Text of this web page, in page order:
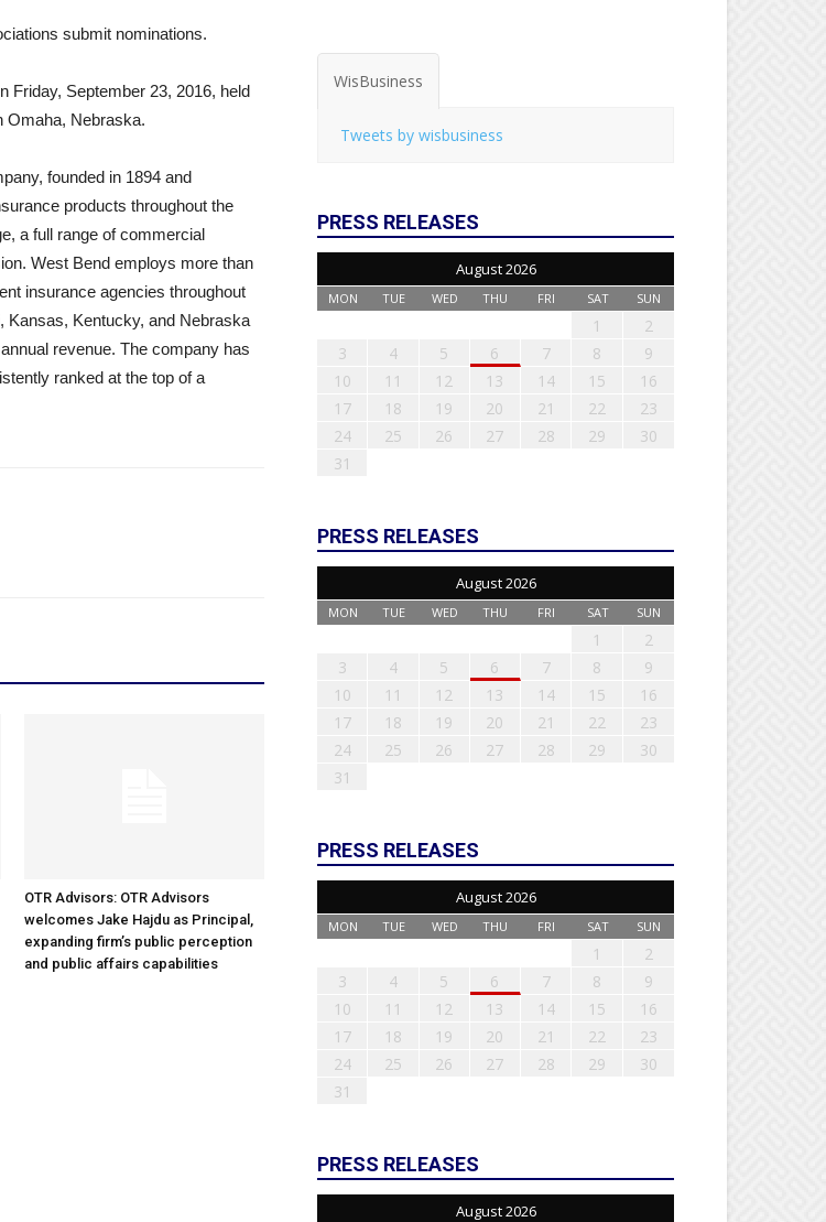
submit nominations.
Friday, September 23, 2016, held
Omaha, Nebraska.
founded in 1894 and
products throughout the
a full range of commercial
West Bend employs more than
insurance agencies throughout
Kansas, Kentucky, and Nebraska
revenue. The company has
ranked at the top of a
OTR Advisors: OTR Advisors
welcomes Jake Hajdu as Principal,
expanding firm’s public perception
and public affairs capabilities
WisBusiness
Tweets by wisbusiness
PRESS RELEASES
August 2026
MON TUE WED THU FRI SAT SUN
1
2
3
4 5 6 7 8
9
10
11 12 13 14 15
16
17
18 19 20 21 22
23
24
25 26 27 28 29
30
31
PRESS RELEASES
August 2026
MON TUE WED THU FRI SAT SUN
1
2
3
4 5 6 7 8
9
10
11 12 13 14 15
16
17
18 19 20 21 22
23
24
25 26 27 28 29
30
31
PRESS RELEASES
August 2026
MON TUE WED THU FRI SAT SUN
1
2
3
4 5 6 7 8
9
10
11 12 13 14 15
16
17
18 19 20 21 22
23
24
25 26 27 28 29
30
31
PRESS RELEASES
August 2026